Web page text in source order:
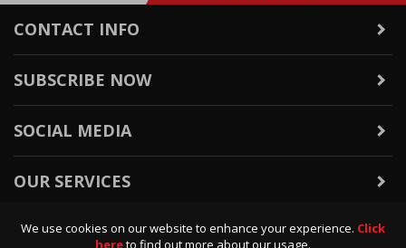
We use cookies on our website to enhance your experience. Click
hereto find out more about our usage.
CONTACT INFO
SUBSCRIBE NOW
SOCIAL MEDIA
OUR SERVICES
WARRANTY & RETURNS